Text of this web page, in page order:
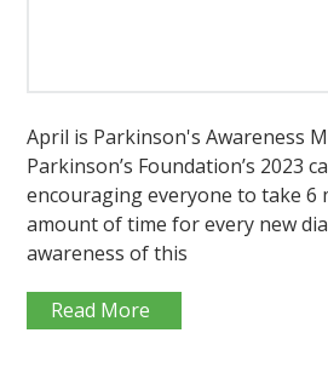
April is Parkinson's Awareness
Parkinson’s Foundation’s 2023
encouraging everyone to take 6
amount of time for every new
awareness of this
Read More